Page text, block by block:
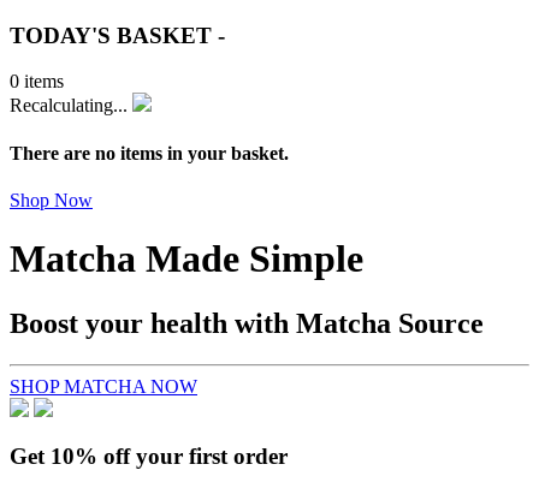
TODAY'S BASKET -
0 items
Recalculating...
There are no items in your basket.
Shop Now
Matcha Made Simple
Boost your health with Matcha Source
SHOP MATCHA NOW
Get 10% off your first order